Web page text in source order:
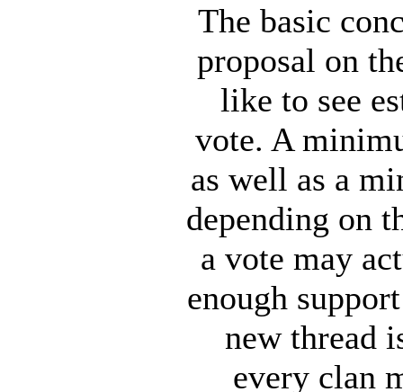
The basic
proposal on
like to see
vote. A
as well as a
depending on
a vote may
enough
new thread
every clan